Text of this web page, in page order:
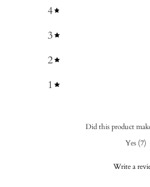
4
3
2
1
Did this product
Yes (7)
Write a